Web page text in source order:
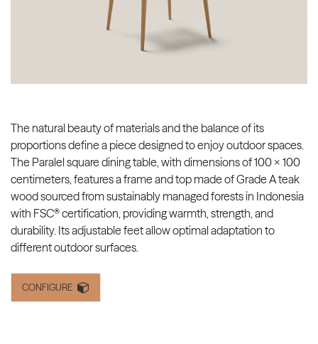
The natural beauty of materials and the balance of its
proportions define a piece designed to enjoy outdoor spaces.
The Paralel square dining table, with dimensions of 100 x 100
centimeters, features a frame and top made of Grade A teak
wood sourced from sustainably managed forests in Indonesia
with FSC® certification, providing warmth, strength, and
durability. Its adjustable feet allow optimal adaptation to
different outdoor surfaces.
CONFIGURE